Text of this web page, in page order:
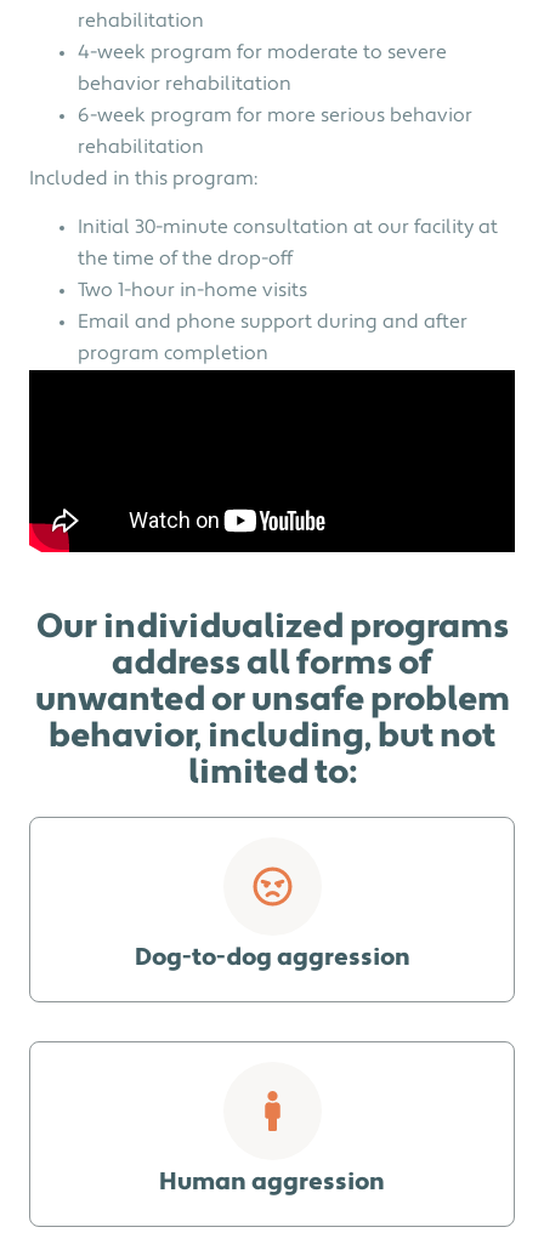
rehabilitation
4-week program for moderate to severe
behavior rehabilitation
6-week program for more serious behavior
rehabilitation
Included in this program:
Initial 30-minute consultation at our facility at
the time of the drop-off
Two 1-hour in-home visits
Email and phone support during and after
program completion
Our individualized programs
address all forms of
unwanted or unsafe problem
behavior, including, but not
limited to:
Dog-to-dog aggression
Human aggression